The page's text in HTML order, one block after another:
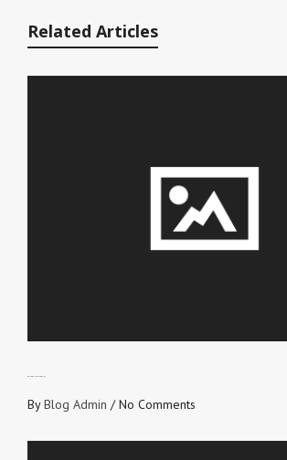
Related Articles
ByBlog Admin /No Comments